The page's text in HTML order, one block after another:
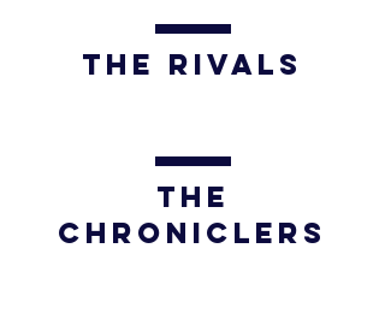
The rivals
The
CHRONICLERs